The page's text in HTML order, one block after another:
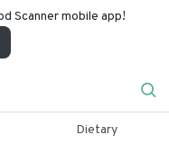
Scanner mobile app!
Dietary